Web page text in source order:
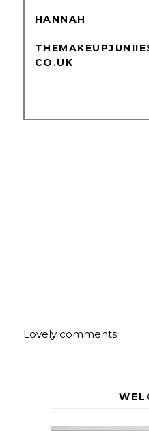
HANNAH
CO.UK
Lovely comments